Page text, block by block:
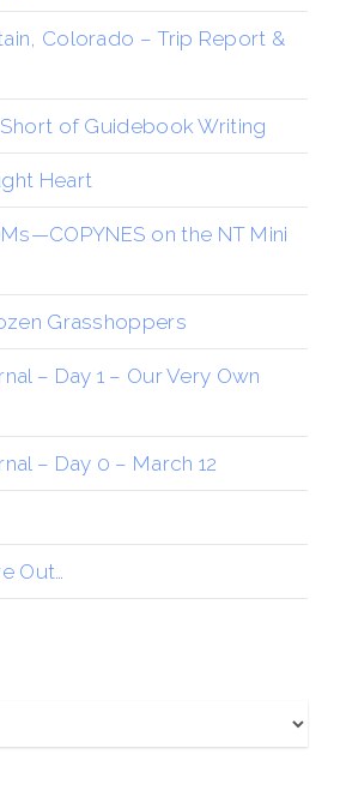
Colorado – Trip Report &
of Guidebook Writing
Heart
on the NT Mini
Grasshoppers
– Day 1 – Our Very Own
– Day 0 – March 12
Out…